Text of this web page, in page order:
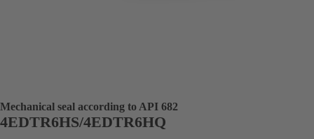
Mechanical seal according to API 682
4EDTR6HS/4EDTR6HQ